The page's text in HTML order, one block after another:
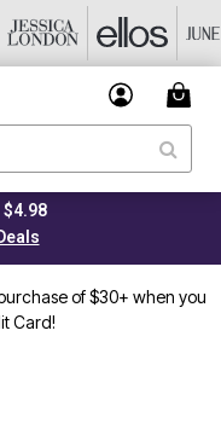
$4.98
of $30+ when you
Card!